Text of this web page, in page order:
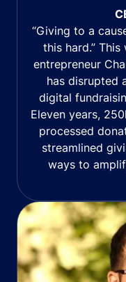
“Giving to a
this hard.”
entrepreneur
has disrupted
digital
Eleven years,
processed
streamlined
ways to